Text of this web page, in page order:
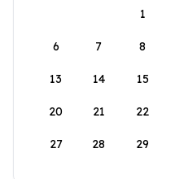
1
6 7 8
13 14 15
20 21 22
27 28 29